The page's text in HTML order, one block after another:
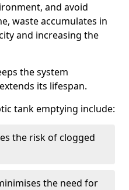
and avoid
waste accumulates in
and increasing the
the system
its lifespan.
tank emptying include:
the risk of clogged
the need for